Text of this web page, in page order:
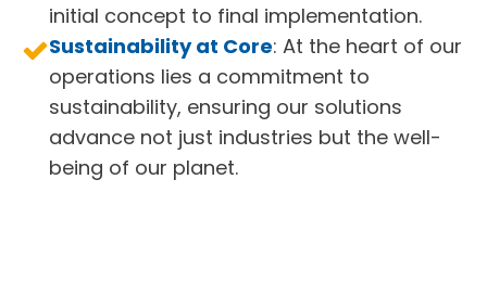
initial concept to final implementation.
Sustainability at Core: At the heart of our
operations lies a commitment to
sustainability, ensuring our solutions
advance not just industries but the well-
being of our planet.